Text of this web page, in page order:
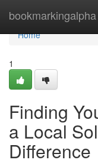
bookmarkingalpha
Home
Home
1
Finding
a Local
Difference